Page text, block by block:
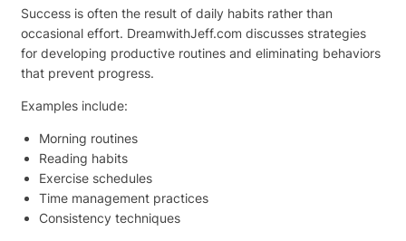
Success is often the result of daily habits rather than
occasional effort. DreamwithJeff.com discusses strategies
for developing productive routines and eliminating behaviors
that prevent progress.
Examples include:
Morning routines
Reading habits
Exercise schedules
Time management practices
Consistency techniques